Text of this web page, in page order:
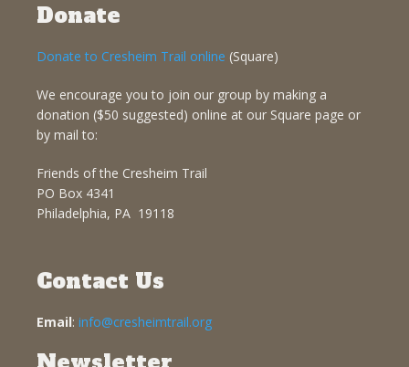
Donate
Donate to Cresheim Trail online (Square)
We encourage you to join our group by making a
donation ($50 suggested) online at our Square page or
by mail to:
Friends of the Cresheim Trail
PO Box 4341
Philadelphia, PA 19118
Contact Us
Email: info@cresheimtrail.org